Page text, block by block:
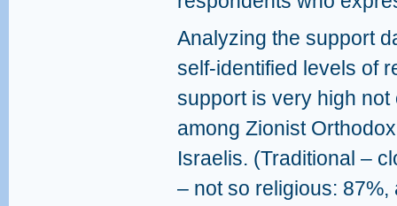
Analyzing the support
self-identified levels of
support is very high
among Zionist
Israelis. (Traditional –
– not so religious: